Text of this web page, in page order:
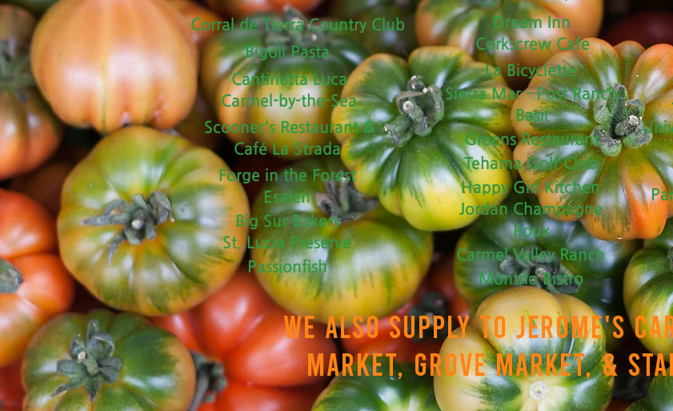
Passionfish
St. Lucia Preserve
Big Sur Bakery
Esalen
Forge in the Forest
Scooner's Restaurant &
Café La Strada
Cantinetta Luca
Carmel-by-the-Sea
Bigoli Pasta
Corral de Tierra Country Club
Carmel Valley Ranch
Roux
Happy Girl Kitchen
Jordan Champagne
Tehama Golf Club
Greens Restaurant
Basil
Sierra Mar - Post Ranch
La Bicyclette
Corkscrew Cafe
Dream Inn
Montrio Bistro
We also supply to Jerome's
market, Grove Market, &